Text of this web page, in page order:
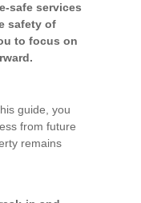
safe services
safety of
to focus on
guide, you
from future
remains